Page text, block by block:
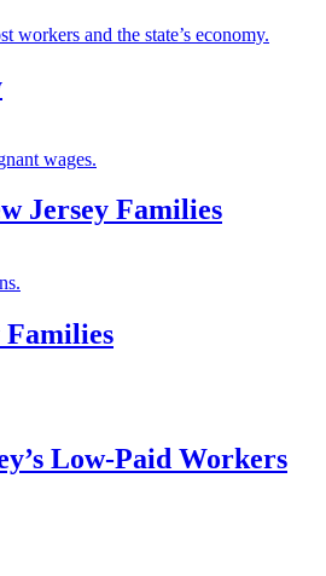
workers and the state’s economy.
wages.
Jersey Families
Families
Low-Paid Workers